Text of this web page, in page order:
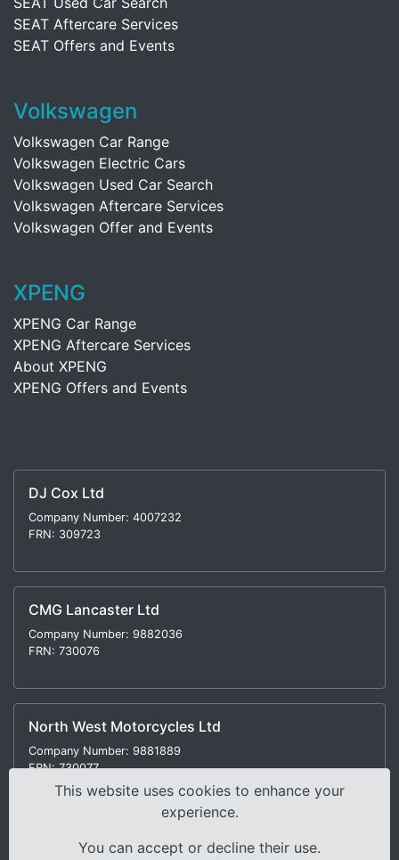
SEAT Aftercare Services
SEAT Offers and Events
Volkswagen
Volkswagen Car Range
Volkswagen Electric Cars
Volkswagen Used Car Search
Volkswagen Aftercare Services
Volkswagen Offer and Events
XPENG
XPENG Car Range
XPENG Aftercare Services
About XPENG
XPENG Offers and Events
DJ Cox Ltd
Company Number: 4007232
FRN: 309723
CMG Lancaster Ltd
Company Number: 9882036
FRN: 730076
North West Motorcycles Ltd
Company Number: 9881889
FRN: 730077
This website uses cookies to enhance your
experience.
You can accept or decline their use.